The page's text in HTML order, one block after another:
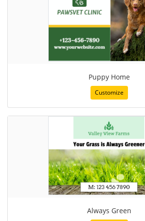
Puppy Home
Customize
Always Green